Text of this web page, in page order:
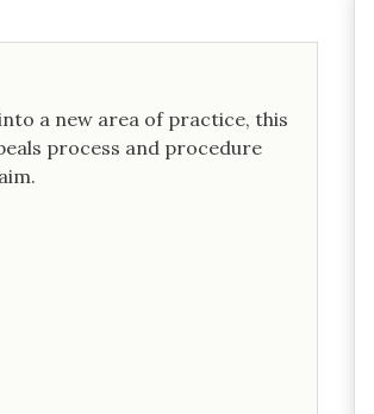
a new area of practice, this
process and procedure